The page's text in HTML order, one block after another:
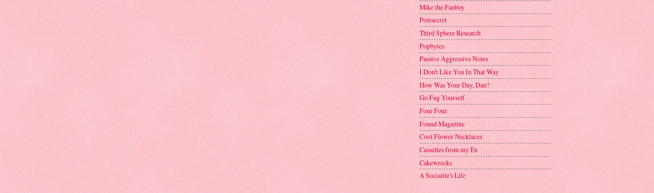
Mike the Fanboy
Postsecret
Third Sphere Research
Popbytes
Passive Aggressive Notes
I Don't Like You In That Way
How Was Your Day, Dan?
Go Fug Yourself
Four Four
Found Magazine
Cool Flower Necklaces
Cassettes from my Ex
Cakewrecks
A Socialite's Life